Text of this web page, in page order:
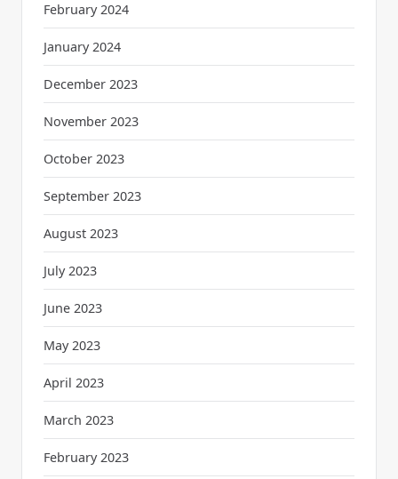
February 2024
January 2024
December 2023
November 2023
October 2023
September 2023
August 2023
July 2023
June 2023
May 2023
April 2023
March 2023
February 2023